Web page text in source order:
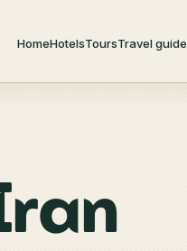
HomeHotelsToursTravel guide